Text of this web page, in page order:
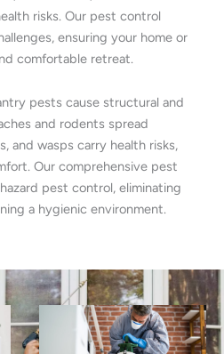
risks. Our pest control
ensuring your home or
comfortable retreat.
pests cause structural and
and rodents spread
and wasps carry health risks,
Our comprehensive pest
pest control, eliminating
a hygienic environment.